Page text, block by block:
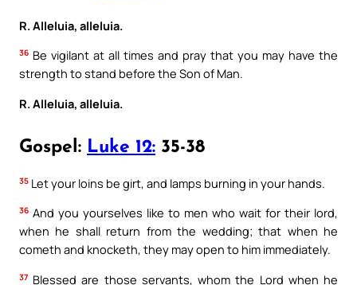
R. Alleluia, alleluia.
36 Be vigilant at all times and pray that you may have the
strength to stand before the Son of Man.
R. Alleluia, alleluia.
Gospel: Luke 12: 35-38
35 Let your loins be girt, and lamps burning in your hands.
36 And you yourselves like to men who wait for their lord,
when he shall return from the wedding; that when he
cometh and knocketh, they may open to him immediately.
37 Blessed are those servants, whom the Lord when he